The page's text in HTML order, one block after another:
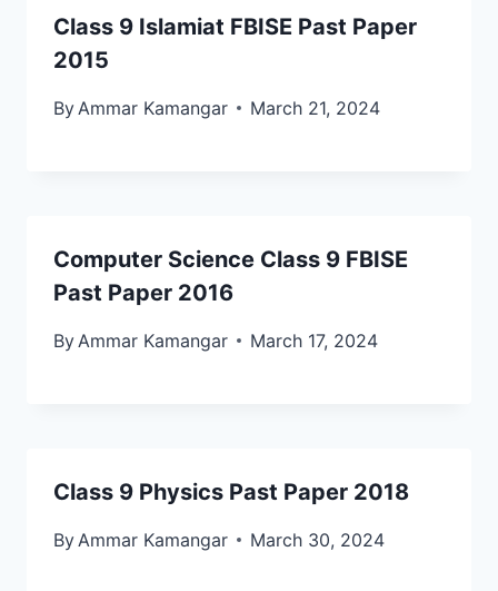
Class 9 Islamiat FBISE Past Paper
2015
By Ammar Kamangar March 21, 2024
Computer Science Class 9 FBISE
Past Paper 2016
By Ammar Kamangar March 17, 2024
Class 9 Physics Past Paper 2018
By Ammar Kamangar March 30, 2024